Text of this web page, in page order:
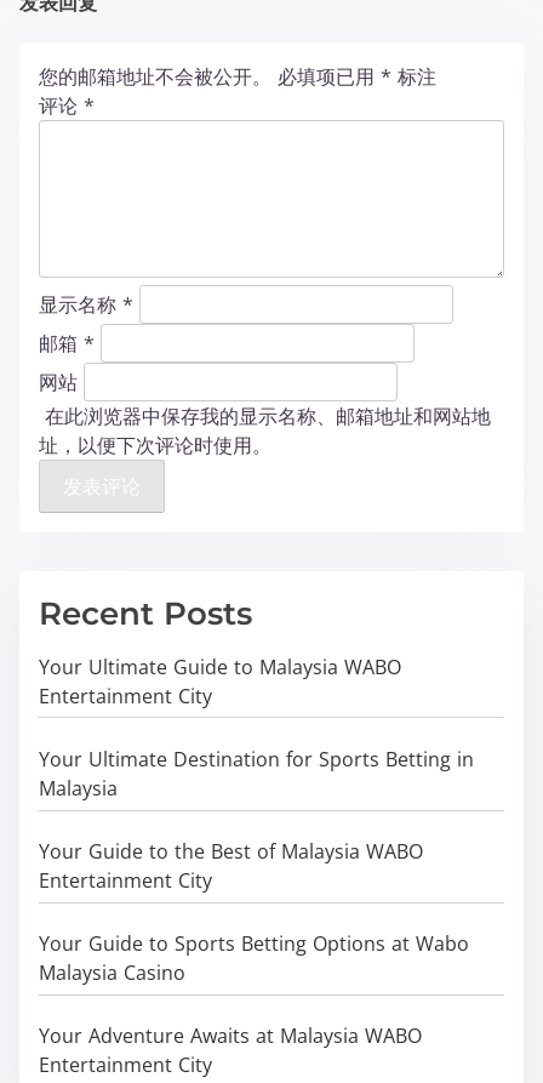
您的邮箱地址不会被公开。 必填项已用 * 标注
评论 *
显示名称 *
邮箱 *
网站
在此浏览器中保存我的显示名称、邮箱地址和网站地
址，以便下次评论时使用。
Recent Posts
Your Ultimate Guide to Malaysia WABO
Entertainment City
Your Ultimate Destination for Sports Betting in
Malaysia
Your Guide to the Best of Malaysia WABO
Entertainment City
Your Guide to Sports Betting Options at Wabo
Malaysia Casino
Your Adventure Awaits at Malaysia WABO
Entertainment City